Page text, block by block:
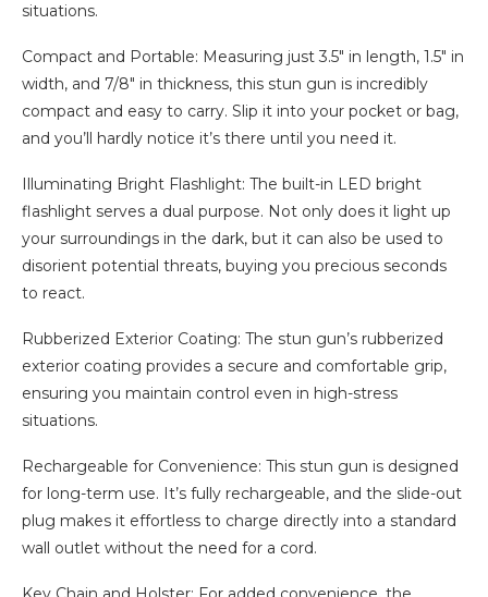
situations.
Compact and Portable: Measuring just 3.5″ in length, 1.5″ in
width, and 7/8″ in thickness, this stun gun is incredibly
compact and easy to carry. Slip it into your pocket or bag,
and you’ll hardly notice it’s there until you need it.
Illuminating Bright Flashlight: The built-in LED bright
flashlight serves a dual purpose. Not only does it light up
your surroundings in the dark, but it can also be used to
disorient potential threats, buying you precious seconds
to react.
Rubberized Exterior Coating: The stun gun’s rubberized
exterior coating provides a secure and comfortable grip,
ensuring you maintain control even in high-stress
situations.
Rechargeable for Convenience: This stun gun is designed
for long-term use. It’s fully rechargeable, and the slide-out
plug makes it effortless to charge directly into a standard
wall outlet without the need for a cord.